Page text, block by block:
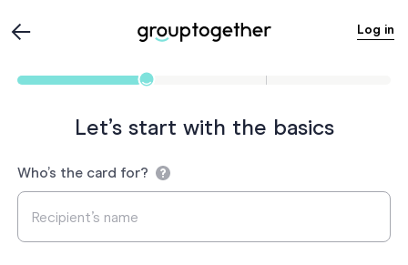
Log in
Let’s start with the basics
Who’s the card for?